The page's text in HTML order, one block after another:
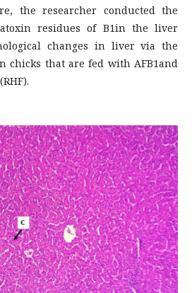
the researcher conducted the
residues of B1in the liver
changes in liver via the
chicks that are fed with AFB1and